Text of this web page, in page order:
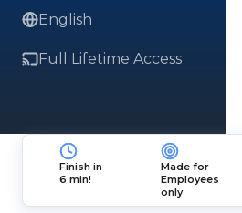
English
Full Lifetime Access
Finish in
6 min!
Made for
Employees
only